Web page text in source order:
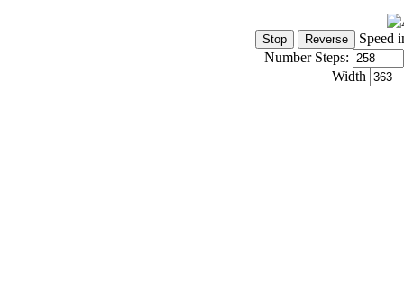
Speed
Number Steps:
Width